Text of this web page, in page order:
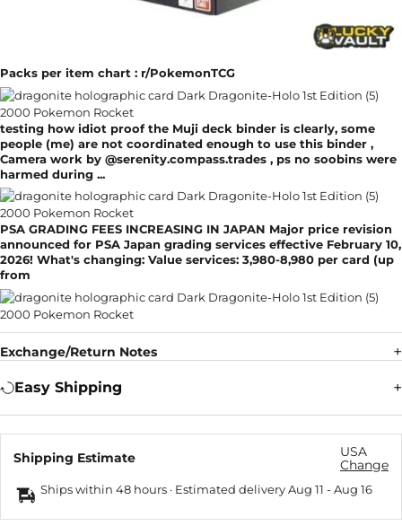
Packs per item chart : r/PokemonTCG
testing how idiot proof the Muji deck binder is clearly, some
people (me) are not coordinated enough to use this binder ,
Camera work by @serenity.compass.trades , ps no soobins were
harmed during ...
PSA GRADING FEES INCREASING IN JAPAN Major price revision
announced for PSA Japan grading services effective February 10,
2026! What's changing: Value services: 3,980-8,980 per card (up
from
Exchange/Return Notes
Easy Shipping
Shipping Estimate
USA
Change
Ships within 48 hours · Estimated deliveryAug 11 -Aug 16